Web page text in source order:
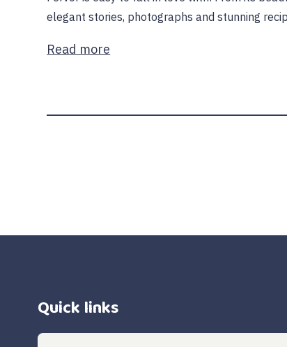
elegant stories, photographs and stunning
Read more
Quick links